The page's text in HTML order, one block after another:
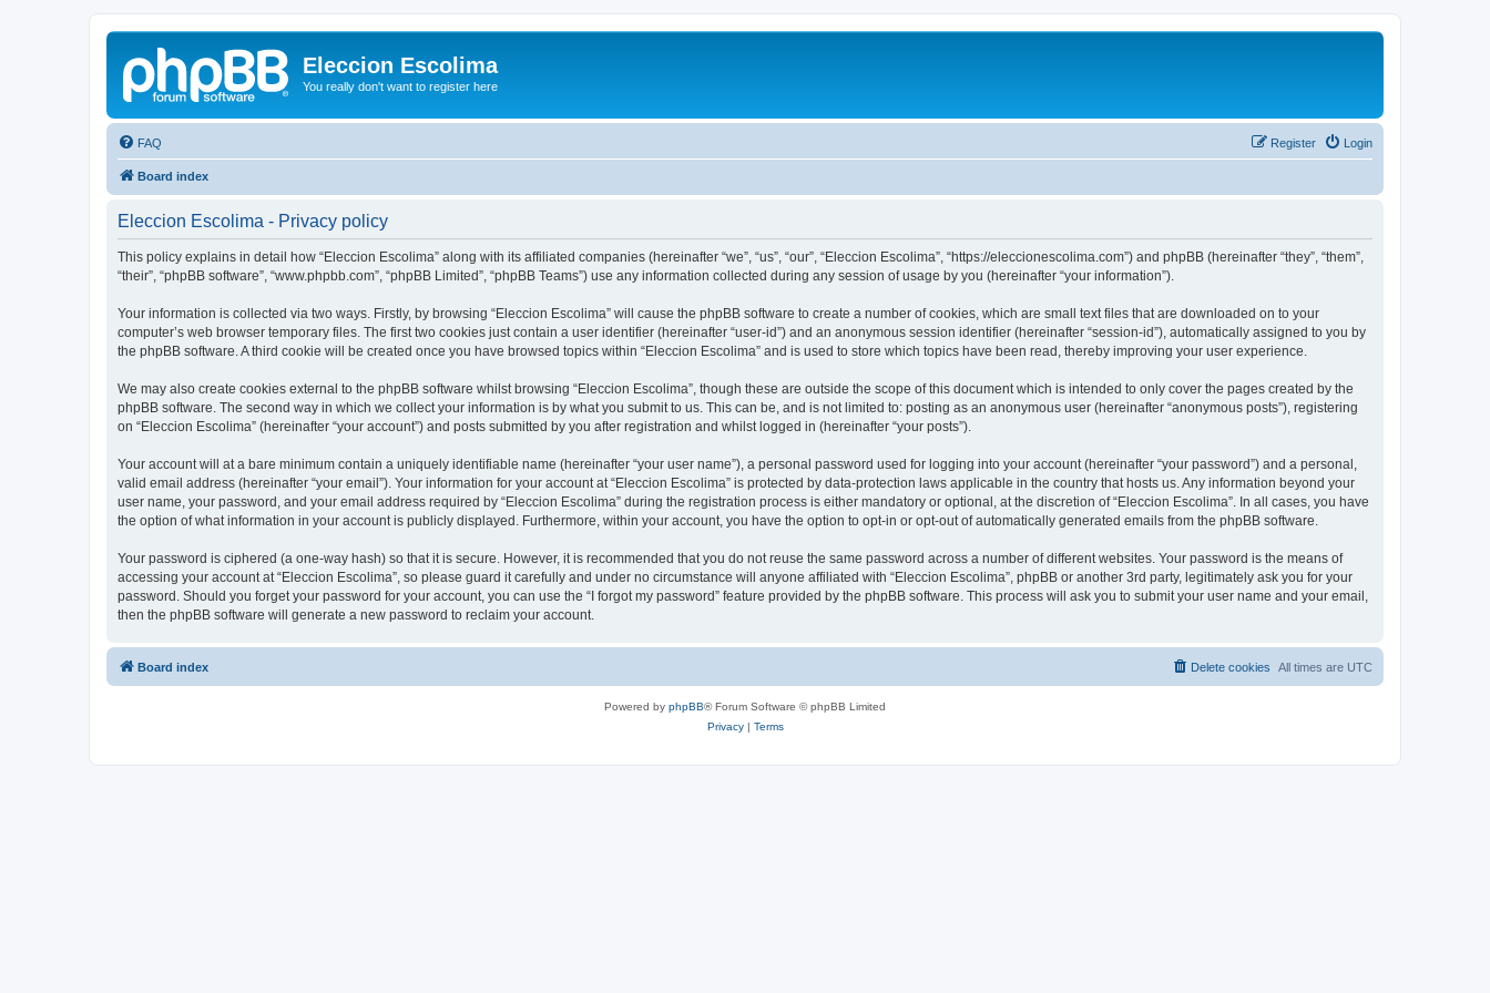
Eleccion Escolima
You really don't want to register here
FAQ Login
Register
Board index
Eleccion Escolima - Privacy policy
This policy explains in detail how “Eleccion Escolima” along with its affiliated companies (hereinafter “we”, “us”, “our”, “Eleccion Escolima”, “https://eleccionescolima.com”) and phpBB (hereinafter “they”, “them”,
“their”, “phpBB software”, “www.phpbb.com”, “phpBB Limited”, “phpBB Teams”) use any information collected during any session of usage by you (hereinafter “your information”).
Your information is collected via two ways. Firstly, by browsing “Eleccion Escolima” will cause the phpBB software to create a number of cookies, which are small text files that are downloaded on to your
computer’s web browser temporary files. The first two cookies just contain a user identifier (hereinafter “user-id”) and an anonymous session identifier (hereinafter “session-id”), automatically assigned to you by
the phpBB software. A third cookie will be created once you have browsed topics within “Eleccion Escolima” and is used to store which topics have been read, thereby improving your user experience.
We may also create cookies external to the phpBB software whilst browsing “Eleccion Escolima”, though these are outside the scope of this document which is intended to only cover the pages created by the
phpBB software. The second way in which we collect your information is by what you submit to us. This can be, and is not limited to: posting as an anonymous user (hereinafter “anonymous posts”), registering
on “Eleccion Escolima” (hereinafter “your account”) and posts submitted by you after registration and whilst logged in (hereinafter “your posts”).
Your account will at a bare minimum contain a uniquely identifiable name (hereinafter “your user name”), a personal password used for logging into your account (hereinafter “your password”) and a personal,
valid email address (hereinafter “your email”). Your information for your account at “Eleccion Escolima” is protected by data-protection laws applicable in the country that hosts us. Any information beyond your
user name, your password, and your email address required by “Eleccion Escolima” during the registration process is either mandatory or optional, at the discretion of “Eleccion Escolima”. In all cases, you have
the option of what information in your account is publicly displayed. Furthermore, within your account, you have the option to opt-in or opt-out of automatically generated emails from the phpBB software.
Your password is ciphered (a one-way hash) so that it is secure. However, it is recommended that you do not reuse the same password across a number of different websites. Your password is the means of
accessing your account at “Eleccion Escolima”, so please guard it carefully and under no circumstance will anyone affiliated with “Eleccion Escolima”, phpBB or another 3rd party, legitimately ask you for your
password. Should you forget your password for your account, you can use the “I forgot my password” feature provided by the phpBB software. This process will ask you to submit your user name and your email,
then the phpBB software will generate a new password to reclaim your account.
Board index All times are UTC
Delete cookies
Powered by phpBB® Forum Software © phpBB Limited
Privacy| Terms